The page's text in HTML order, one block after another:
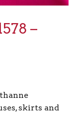
–
skirts and